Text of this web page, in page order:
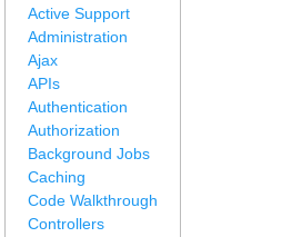
Active Support
Administration
Ajax
APIs
Authentication
Authorization
Background Jobs
Caching
Code Walkthrough
Controllers